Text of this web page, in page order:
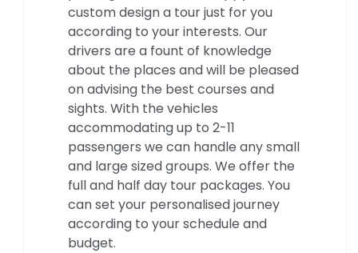
custom design a tour just for you
according to your interests. Our
drivers are a fount of knowledge
about the places and will be pleased
on advising the best courses and
sights. With the vehicles
accommodating up to 2-11
passengers we can handle any small
and large sized groups. We offer the
full and half day tour packages. You
can set your personalised journey
according to your schedule and
budget.